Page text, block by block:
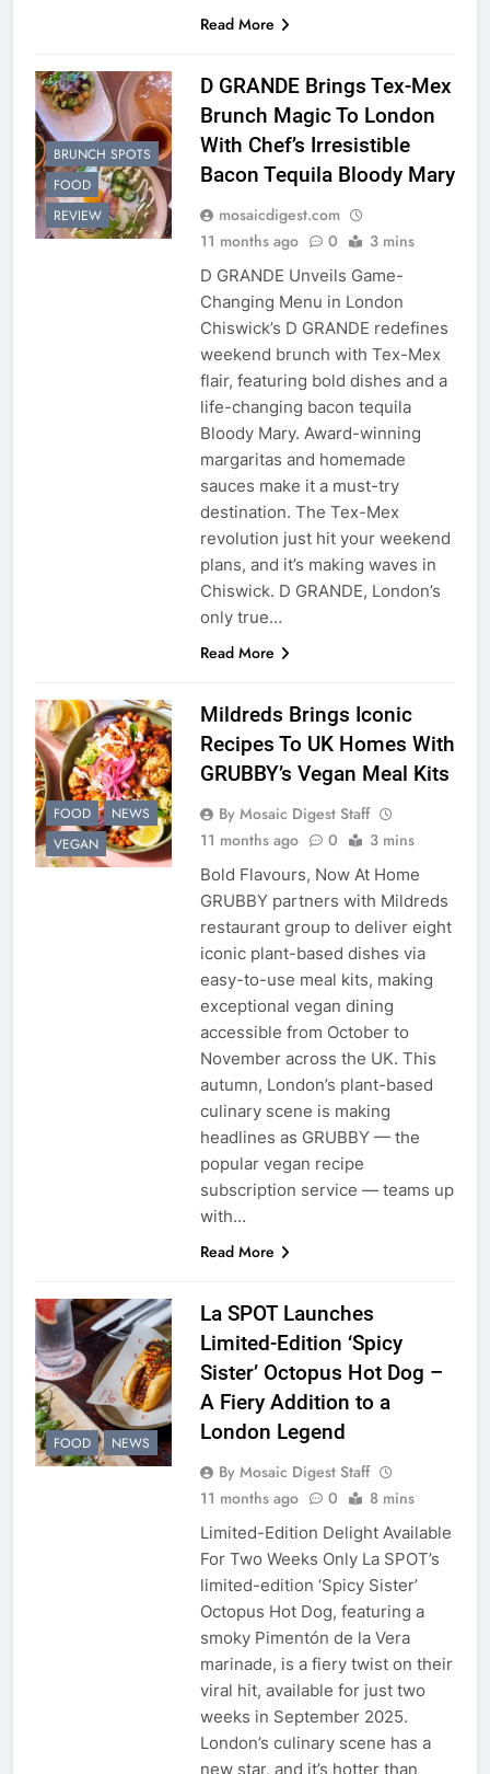
Read More
BRUNCH SPOTS
FOOD
REVIEW
D GRANDE Brings Tex-Mex
Brunch Magic To London
With Chef’s Irresistible
Bacon Tequila Bloody Mary
mosaicdigest.com
11 months ago
0 3 mins
D GRANDE Unveils Game-
Changing Menu in London
Chiswick’s D GRANDE redefines
weekend brunch with Tex-Mex
flair, featuring bold dishes and a
life-changing bacon tequila
Bloody Mary. Award-winning
margaritas and homemade
sauces make it a must-try
destination. The Tex-Mex
revolution just hit your weekend
plans, and it’s making waves in
Chiswick. D GRANDE, London’s
only true…
Read More
FOOD
NEWS
VEGAN
Mildreds Brings Iconic
Recipes To UK Homes With
GRUBBY’s Vegan Meal Kits
By Mosaic Digest Staff
11 months ago
0 3 mins
Bold Flavours, Now At Home
GRUBBY partners with Mildreds
restaurant group to deliver eight
iconic plant-based dishes via
easy-to-use meal kits, making
exceptional vegan dining
accessible from October to
November across the UK. This
autumn, London’s plant-based
culinary scene is making
headlines as GRUBBY — the
popular vegan recipe
subscription service — teams up
with…
Read More
FOOD NEWS
La SPOT Launches
Limited-Edition ‘Spicy
Sister’ Octopus Hot Dog –
A Fiery Addition to a
London Legend
By Mosaic Digest Staff
11 months ago
0 8 mins
Limited-Edition Delight Available
For Two Weeks Only La SPOT’s
limited-edition ‘Spicy Sister’
Octopus Hot Dog, featuring a
smoky Pimentón de la Vera
marinade, is a fiery twist on their
viral hit, available for just two
weeks in September 2025.
London’s culinary scene has a
new star, and it’s hotter than